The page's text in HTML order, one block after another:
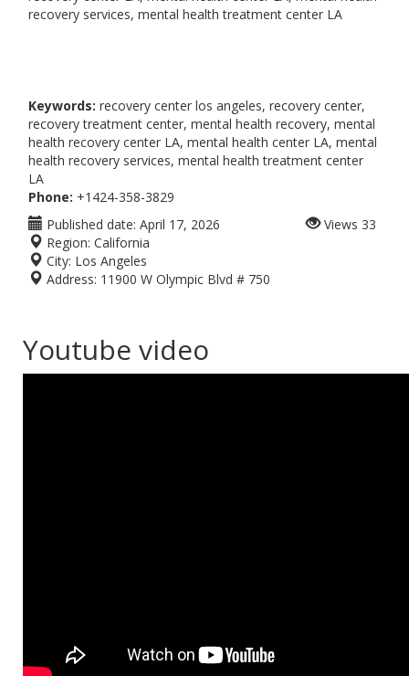
recovery services, mental health treatment center LA
Keywords: recovery center los angeles, recovery center,
recovery treatment center, mental health recovery, mental
health recovery center LA, mental health center LA, mental
health recovery services, mental health treatment center
LA
Phone: +1424-358-3829
Published date: April 17, 2026
Region: California
City: Los Angeles
Address: 11900 W Olympic Blvd # 750
Views 33
Youtube video